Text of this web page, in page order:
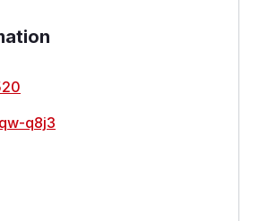
q8j3